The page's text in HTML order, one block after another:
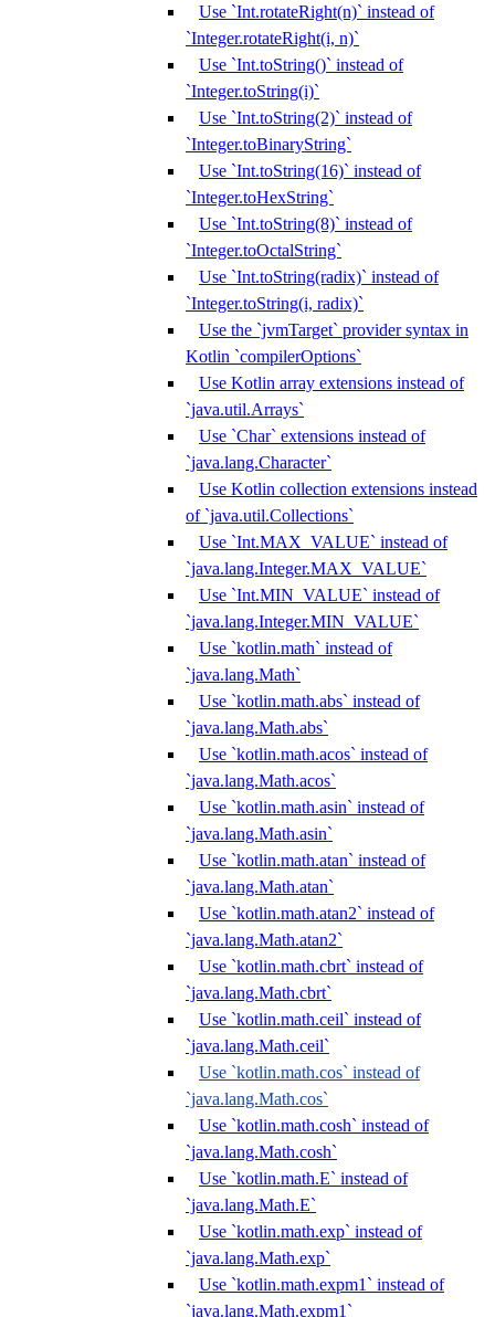
Use `Int.rotateRight(n)` instead of
`Integer.rotateRight(i, n)`
Use `Int.toString()` instead of
`Integer.toString(i)`
Use `Int.toString(2)` instead of
`Integer.toBinaryString`
Use `Int.toString(16)` instead of
`Integer.toHexString`
Use `Int.toString(8)` instead of
`Integer.toOctalString`
Use `Int.toString(radix)` instead of
`Integer.toString(i, radix)`
Use the `jvmTarget` provider syntax in
Kotlin `compilerOptions`
Use Kotlin array extensions instead of
`java.util.Arrays`
Use `Char` extensions instead of
`java.lang.Character`
Use Kotlin collection extensions instead
of `java.util.Collections`
Use `Int.MAX_VALUE` instead of
`java.lang.Integer.MAX_VALUE`
Use `Int.MIN_VALUE` instead of
`java.lang.Integer.MIN_VALUE`
Use `kotlin.math` instead of
`java.lang.Math`
Use `kotlin.math.abs` instead of
`java.lang.Math.abs`
Use `kotlin.math.acos` instead of
`java.lang.Math.acos`
Use `kotlin.math.asin` instead of
`java.lang.Math.asin`
Use `kotlin.math.atan` instead of
`java.lang.Math.atan`
Use `kotlin.math.atan2` instead of
`java.lang.Math.atan2`
Use `kotlin.math.cbrt` instead of
`java.lang.Math.cbrt`
Use `kotlin.math.ceil` instead of
`java.lang.Math.ceil`
Use `kotlin.math.cos` instead of
`java.lang.Math.cos`
Use `kotlin.math.cosh` instead of
`java.lang.Math.cosh`
Use `kotlin.math.E` instead of
`java.lang.Math.E`
Use `kotlin.math.exp` instead of
`java.lang.Math.exp`
Use `kotlin.math.expm1` instead of
`java.lang.Math.expm1`